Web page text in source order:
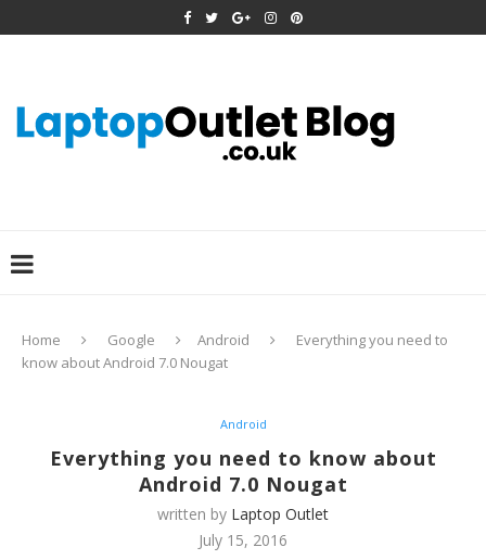
Home Google Android
Everything you need to
know about Android 7.0 Nougat
Android
Everything you need to know about
Android 7.0 Nougat
written by Laptop Outlet
July 15, 2016